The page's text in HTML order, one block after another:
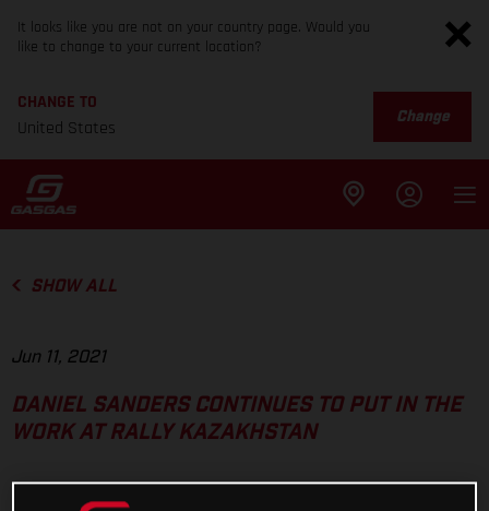
It looks like you are not on your country page. Would you
like to change to your current location?
CHANGE TO
United States
Change
SHOW ALL
Jun 11, 2021
DANIEL SANDERS CONTINUES TO PUT IN THE
WORK AT RALLY KAZAKHSTAN